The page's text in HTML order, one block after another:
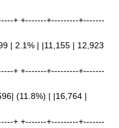
+ +-------+---------+-------
| 2.1% | |11,155 | 12,923
+ +-------+---------+-------
(11.8%) | |16,764 |
+ +-------+---------+-------